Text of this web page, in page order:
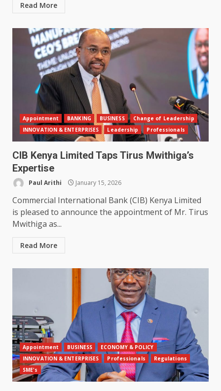
Read More
Appointment BANKING BUSINESS
Change of Leadership
INNOVATION & ENTERPRISES
Leadership Professionals
CIB Kenya Limited Taps Tirus Mwithiga’s
Expertise
Paul Arithi January 15, 2026
Commercial International Bank (CIB) Kenya Limited
is pleased to announce the appointment of Mr. Tirus
Mwithiga as...
Read More
Appointment BUSINESS
ECONOMY & POLICY
INNOVATION & ENTERPRISES
Professionals
Regulations
SME's